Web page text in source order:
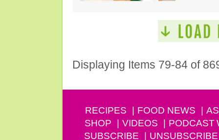
Displaying Items 79-84 of
RECIPES FOOD NEWS
SHOP
VIDEOS PODCAST
SUBSCRIBE
UNSUBSCRIBE